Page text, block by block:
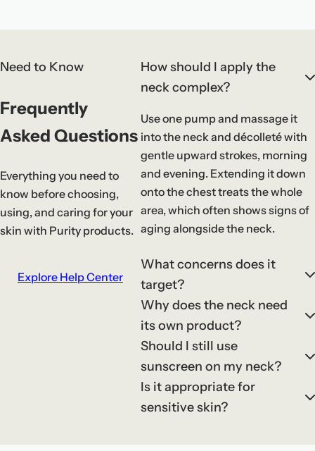
Need to Know
Frequently
Asked Questions
Everything you need to
know before choosing,
using, and caring for your
skin with Purity products.
Explore Help Center
How should I apply the
neck complex?
Use one pump and massage it
into the neck and décolleté with
gentle upward strokes, morning
and evening. Extending it down
onto the chest treats the whole
area, which often shows signs of
aging alongside the neck.
What concerns does it
target?
Why does the neck need
its own product?
Should I still use
sunscreen on my neck?
Is it appropriate for
sensitive skin?